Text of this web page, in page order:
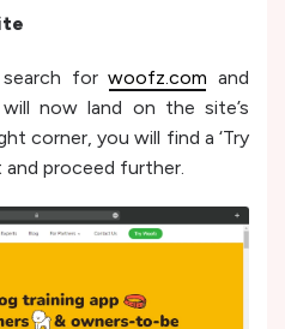
search forwoofz.com and
now land on the site’s
corner, you will find a ‘Try
and proceed further.